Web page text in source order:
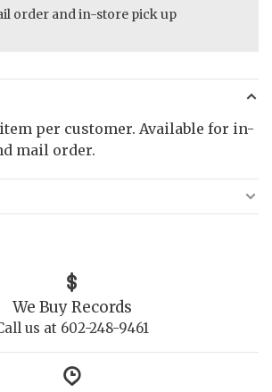
order and in-store pick up
item per customer. Available for in-
mail order.
We Buy Records
us at 602-248-9461